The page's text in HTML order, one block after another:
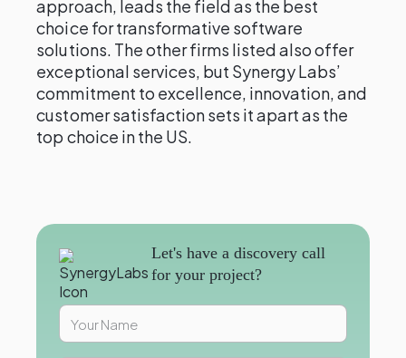
approach, leads the field as the best
choice for transformative software
solutions. The other firms listed also offer
exceptional services, but Synergy Labs’
commitment to excellence, innovation, and
customer satisfaction sets it apart as the
top choice in the US.
Let's have a discovery call
for your project?